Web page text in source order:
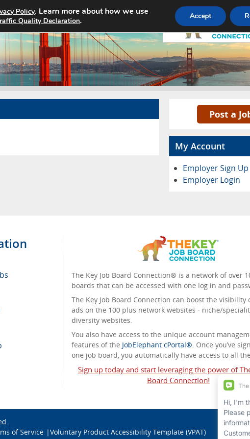
Home Search Jobs Pricing Advertise
Post a
My Account
Employer Sign Up
Employer Login
The Key Job Board Connection® is a network of over
boards that can be accessed with one log in and
The Key Job Board Connection can boost the visibility
ads on the 100 plus network websites - niche/
diversity websites.
You also have access to the unique account
features of the JobElephant cPortal®. Once you’ve
one job board, you automatically have access to all
Sign up today and start leveraging the power of
Board Connection!
of Service Voluntary Product Accessibility Template (VPAT)
Policy. Learn more about how we use
Quality Declaration. Accept